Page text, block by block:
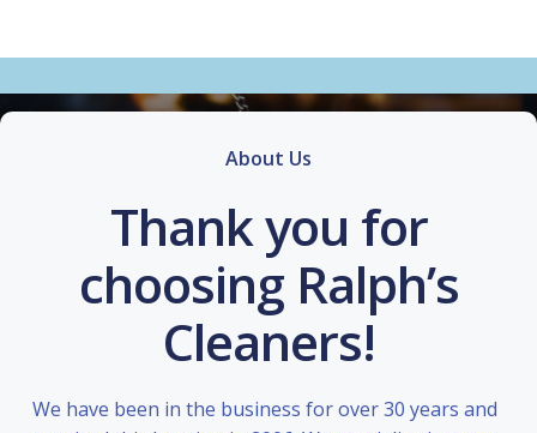
About Us
Thank you for
choosing Ralph’s
Cleaners!
We have been in the business for over 30 years and